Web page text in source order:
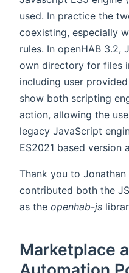
used. In practice the
coexisting, especially
rules. In openHAB 3.2,
own directory for files
including user
show both scripting
action, allowing the
legacy JavaScript
ES2021 based version
Thank you to
contributed both the
as the openhab-js
Marketplace
Automation